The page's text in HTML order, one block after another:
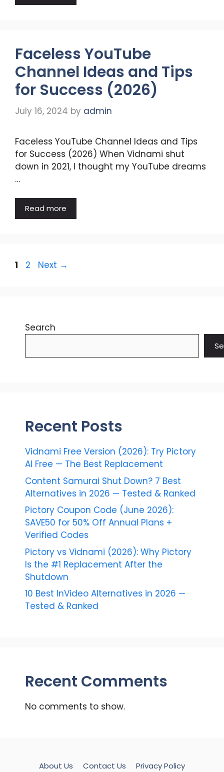
Faceless YouTube
Channel Ideas and Tips
for Success (2026)
July 16, 2024 by admin
Faceless YouTube Channel Ideas and Tips
for Success (2026) When Vidnami shut
down in 2021, I thought my YouTube dreams
…
Read more
Page
1 Page
2 Next →
Search
Recent Posts
Vidnami Free Version (2026): Try Pictory
AI Free — The Best Replacement
Content Samurai Shut Down? 7 Best
Alternatives in 2026 — Tested & Ranked
Pictory Coupon Code (June 2026):
SAVE50 for 50% Off Annual Plans +
Verified Codes
Pictory vs Vidnami (2026): Why Pictory
Is the #1 Replacement After the
Shutdown
10 Best InVideo Alternatives in 2026 —
Tested & Ranked
Recent Comments
No comments to show.
About Us Contact Us Privacy Policy